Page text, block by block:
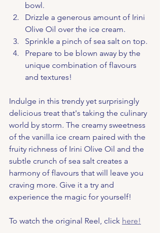
bowl.
Drizzle a generous amount of Irini
Olive Oil over the ice cream.
Sprinkle a pinch of sea salt on top.
Prepare to be blown away by the
unique combination of flavours
and textures!
Indulge in this trendy yet surprisingly
delicious treat that's taking the culinary
world by storm. The creamy sweetness
of the vanilla ice cream paired with the
fruity richness of Irini Olive Oil and the
subtle crunch of sea salt creates a
harmony of flavours that will leave you
craving more. Give it a try and
experience the magic for yourself!
To watch the original Reel, click here!